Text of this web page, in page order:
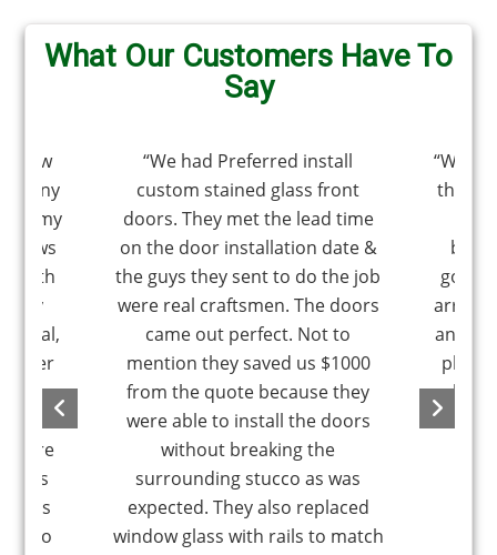
What Our Customers Have To
Say
did my
bath
my
super
will
hire
his
also
“We had Preferred install
custom stained glass front
doors. They met the lead time
on the door installation date &
the guys they sent to do the job
were real craftsmen. The doors
came out perfect. Not to
mention they saved us $1000
from the quote because they
were able to install the doors
without breaking the
surrounding stucco as was
expected. They also replaced
window glass with rails to match
“We
the
good.
an
glass